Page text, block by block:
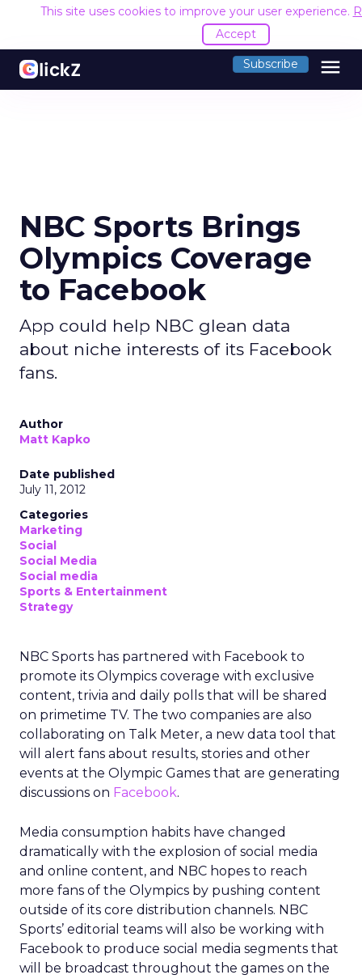
This site uses cookies to improve your user experience.
Accept
Subscribe menu
NBC Sports Brings
Olympics Coverage
to Facebook
App could help NBC glean data
about niche interests of its Facebook
fans.
Author
Matt Kapko
Date published
July 11, 2012
Categories
Marketing
Social
Social Media
Social media
Sports & Entertainment
Strategy
NBC Sports has partnered with Facebook to
promote its Olympics coverage with exclusive
content, trivia and daily polls that will be shared
on primetime TV. The two companies are also
collaborating on Talk Meter, a new data tool that
will alert fans about results, stories and other
events at the Olympic Games that are generating
discussions on Facebook.
Media consumption habits have changed
dramatically with the explosion of social media
and online content, and NBC hopes to reach
more fans of the Olympics by pushing content
outside of its core distribution channels. NBC
Sports’ editorial teams will also be working with
Facebook to produce social media segments that
will be broadcast throughout the games on the